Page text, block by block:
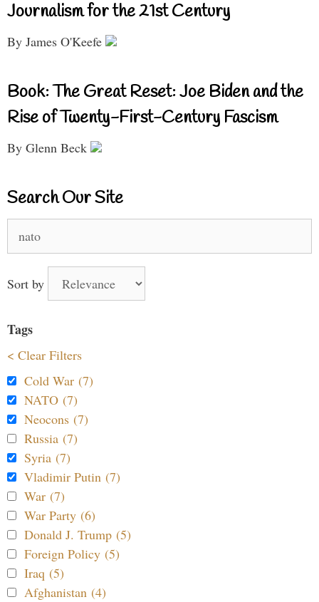
Journalism for the 21st Century
By James O'Keefe
Book: The Great Reset: Joe Biden and the
Rise of Twenty-First-Century Fascism
By Glenn Beck
Search Our Site
for:
Sort by
Tags
< Clear Filters
Cold War (7)
NATO (7)
Neocons (7)
Russia (7)
Syria (7)
Vladimir Putin (7)
War (7)
War Party (6)
Donald J. Trump (5)
Foreign Policy (5)
Iraq (5)
Afghanistan (4)